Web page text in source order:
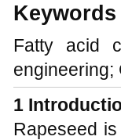
Keywords
Fatty acid
engineering;
1
Rapeseed